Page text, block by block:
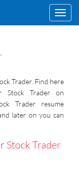
Trader. Find here
Stock Trader on
Trader resume
later on you can
Stock Trader